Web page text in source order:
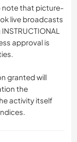
note that picture-
live broadcasts
approval is
granted will
the
activity itself